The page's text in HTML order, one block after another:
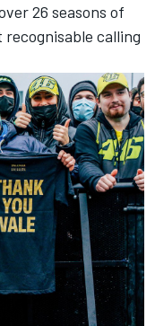
26 seasons of
calling